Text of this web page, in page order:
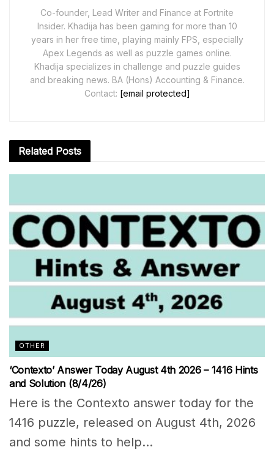
Co-founder, Lead Writer and Finance at Fortnite
Insider. Khadija has been gaming for more than 10
years in her free time, playing mainly FPS, especially
Apex Legends as well as puzzle games online.
Khadija specializes in challenge and puzzle guides
and breaking news. BA (Hons) Accounting & Finance.
Contact: [email protected]
Related Posts
OTHER
‘Contexto’ Answer Today August 4th 2026 – 1416 Hints
and Solution (8/4/26)
Here is the Contexto answer today for the
1416 puzzle, released on August 4th, 2026
and some hints to help...